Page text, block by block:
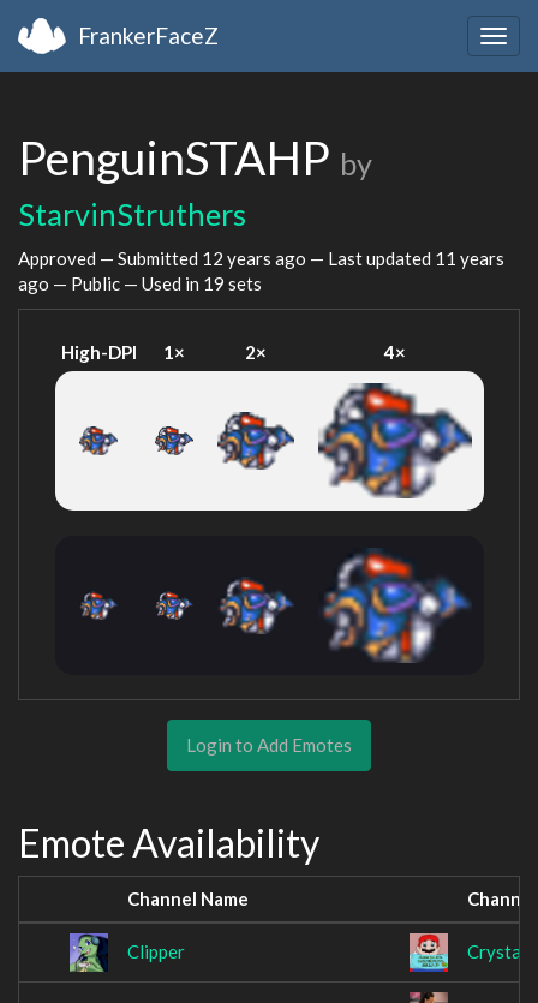
FrankerFaceZ
PenguinSTAHP by
StarvinStruthers
Approved — Submitted 12 years ago — Last updated 11 years
ago — Public — Used in 19 sets
High-DPI 1× 2× 4×
Login to Add Emotes
Emote Availability
Channel Name
Clipper